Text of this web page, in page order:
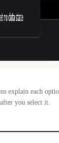
explain each
you select it.